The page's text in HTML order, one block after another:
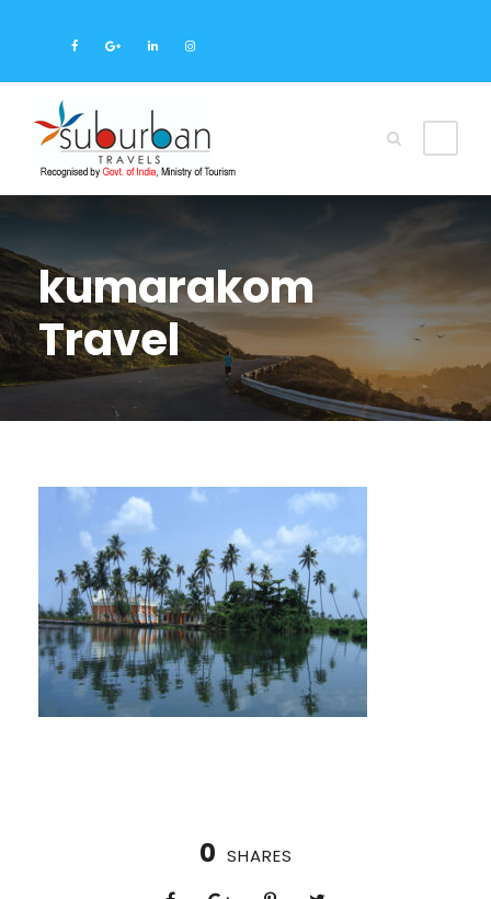
kumarakom
Travel
0 SHARES